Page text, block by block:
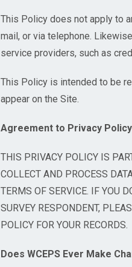
This Policy does not apply to
mail, or via telephone.
service providers, such as
This Policy is intended to be
appear on the Site.
Agreement to Privacy Policy
THIS PRIVACY POLICY IS
COLLECT AND PROCESS
TERMS OF SERVICE. IF YOU
SURVEY RESPONDENT,
POLICY FOR YOUR RECORDS.
Does WCEPS Ever Make